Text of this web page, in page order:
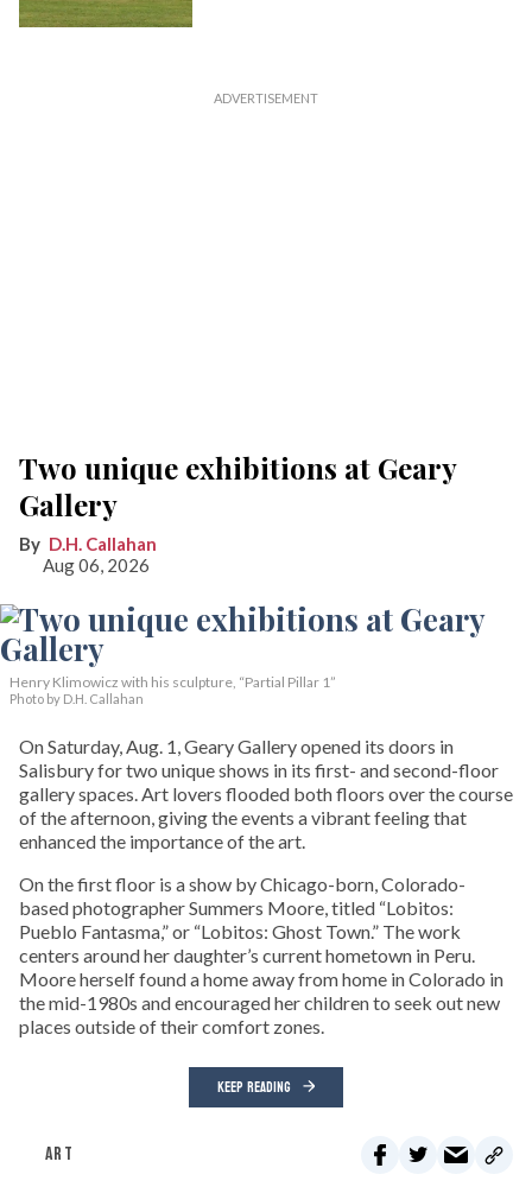
Two unique exhibitions at Geary
Gallery
D.H. Callahan
Aug 06, 2026
Henry Klimowicz with his sculpture, “Partial Pillar 1”
Photo by D.H. Callahan
On Saturday, Aug. 1, Geary Gallery opened its doors in
Salisbury for two unique shows in its first- and second-floor
gallery spaces. Art lovers flooded both floors over the course
of the afternoon, giving the events a vibrant feeling that
enhanced the importance of the art.
On the first floor is a show by Chicago-born, Colorado-
based photographer Summers Moore, titled “Lobitos:
Pueblo Fantasma,” or “Lobitos: Ghost Town.” The work
centers around her daughter’s current hometown in Peru.
Moore herself found a home away from home in Colorado in
the mid-1980s and encouraged her children to seek out new
places outside of their comfort zones.
KEEP READING
ART